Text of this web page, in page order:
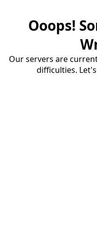
Ooops!
Our servers are
difficulties.